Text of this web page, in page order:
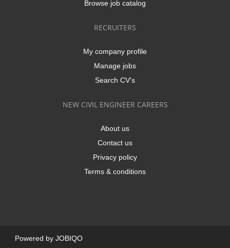
Browse job catalog
RECRUITERS
My company profile
Manage jobs
Search CV's
NEW CIVIL ENGINEER CAREERS
About us
Contact us
Privacy policy
Terms & conditions
Powered by JOBIQO